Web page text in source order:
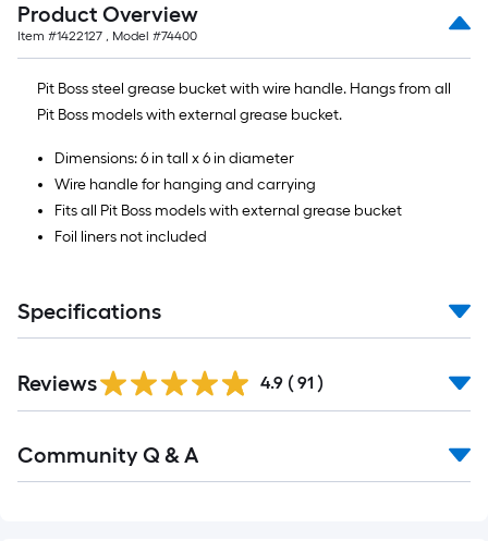
of
10-
foot-
long-
roll
=
1
ft.
x
=
10
Sq.
Ft.
Product Overview
Item #1422127 , Model #74400
Pit Boss steel grease bucket with wire handle. Hangs from all
Pit Boss models with external grease bucket.
Dimensions: 6 in tall x 6 in diameter
Wire handle for hanging and carrying
Fits all Pit Boss models with external grease bucket
Foil liners not included
Specifications
Reviews 4.9 ( 91 )
All
Community Q & A